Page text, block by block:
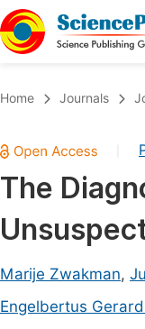
Chemistry
Medicine &
Materials
Electrical &
Home Journals
The
Marije Zwakman,
Engelbertus